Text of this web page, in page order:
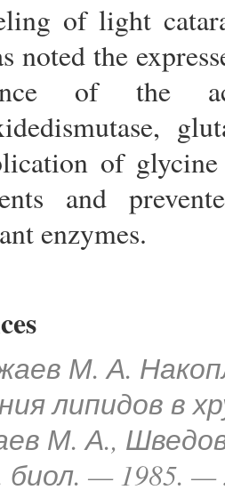
of light
noted the
of the
of
and
enzymes.
М. А.
липидов в
М. А.,
биол. — 1985.